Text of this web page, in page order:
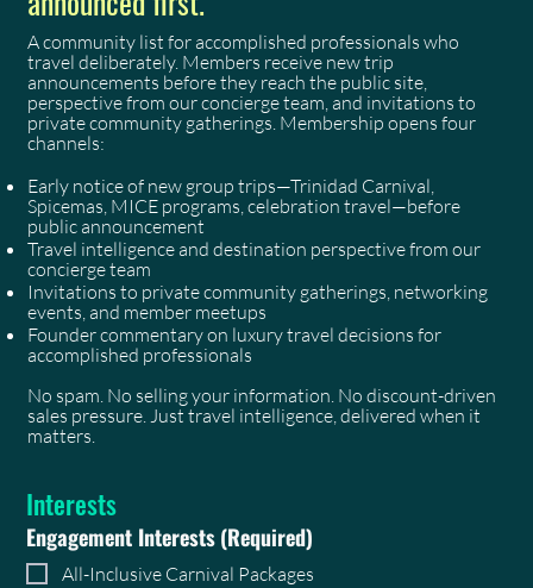
A community list for accomplished professionals who
travel deliberately. Members receive new trip
announcements before they reach the public site,
perspective from our concierge team, and invitations to
private community gatherings. Membership opens four
channels:
Early notice of new group trips—Trinidad Carnival,
Spicemas, MICE programs, celebration travel—before
public announcement
Travel intelligence and destination perspective from our
concierge team
Invitations to private community gatherings, networking
events, and member meetups
Founder commentary on luxury travel decisions for
accomplished professionals
No spam. No selling your information. No discount-driven
sales pressure. Just travel intelligence, delivered when it
matters.
Interests
Engagement Interests(Required)
All-Inclusive Carnival Packages